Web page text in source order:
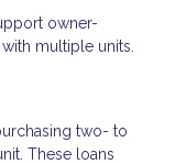
owner-
multiple units.
two- to
These loans